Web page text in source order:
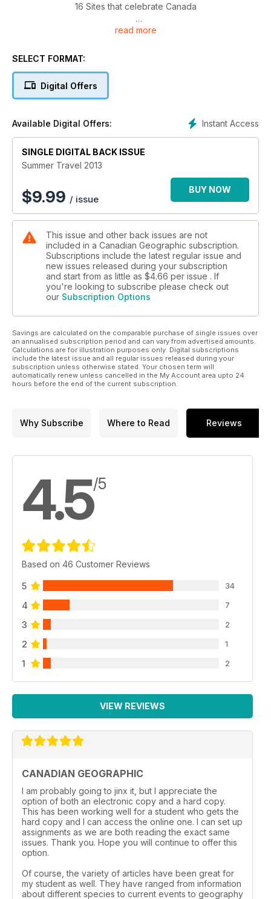
16 Sites that celebrate Canada
* Road trips through Nova Scotia, Quebec and Alberta's
* PLUS the best of the rest of Unesco's gems
read more
SELECT FORMAT:
Digital Offers
Instant Access
Available Digital Offers:
SINGLE DIGITAL BACK ISSUE
Summer Travel 2013
$9.99 / issue
BUY NOW
This issue and other back issues are not
included in a Canadian Geographic subscription.
Subscriptions include the latest regular issue and
new issues released during your subscription
and start from as little as $4.66 per issue . If
you're looking to subscribe please check out
our Subscription Options
Savings are calculated on the comparable purchase of single issues over
an annualised subscription period and can vary from advertised amounts.
Calculations are for illustration purposes only. Digital subscriptions
include the latest issue and all regular issues released during your
subscription unless otherwise stated. Your chosen term will
automatically renew unless cancelled in the My Account area upto 24
hours before the end of the current subscription.
Why Subscribe Where to Read Reviews
4.5/5
Based on 46 Customer Reviews
5 34
4 7
3 2
2 1
1 2
VIEW REVIEWS
CANADIAN GEOGRAPHIC
I am probably going to jinx it, but I appreciate the
option of both an electronic copy and a hard copy.
This has been working well for a student who gets the
hard copy and I can access the online one. I can set up
assignments as we are both reading the exact same
issues. Thank you. Hope you will continue to offer this
option.
Of course, the variety of articles have been great for
my student as well. They have ranged from information
about different species to current events to geography